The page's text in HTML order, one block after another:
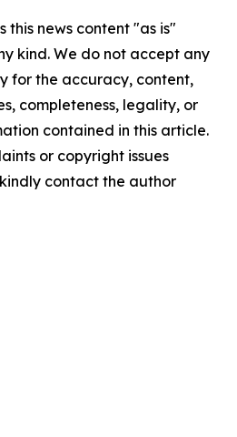
this news content "as is"
kind. We do not accept any
for the accuracy, content,
completeness, legality, or
contained in this article.
or copyright issues
contact the author